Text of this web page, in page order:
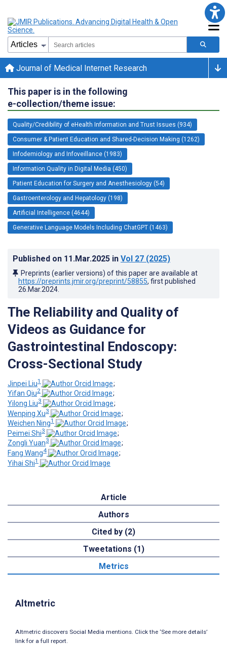
Journal of Medical Internet Research
This paper is in the following
e-collection/theme issue:
Quality/Credibility of eHealth Information and Trust Issues (934)
Consumer & Patient Education and Shared-Decision Making (1262)
Infodemiology and Infoveillance (1983)
Information Quality in Digital Media (450)
Patient Education for Surgery and Anesthesiology (54)
Gastroenterology and Hepatology (198)
Artificial Intelligence (4644)
Generative Language Models Including ChatGPT (1463)
Published on 11.Mar.2025 in Vol 27 (2025)
Preprints (earlier versions) of this paper are available at
https://preprints.jmir.org/preprint/58855, first published
26.Mar.2024
The Reliability and Quality of
Videos as Guidance for
Gastrointestinal Endoscopy:
Cross-Sectional Study
Jinpei Liu1
;
Yifan Qiu2
;
Yilong Liu3
;
Wenping Xu3
;
Weichen Ning1
;
Peimei Shi3
;
Zongli Yuan3
;
Fang Wang4
;
Yihai Shi1
Article
Authors
Cited by (2)
Tweetations (1)
Metrics
Altmetric
Altmetric discovers Social Media mentions. Click the ‘See more details’
link for a full report.